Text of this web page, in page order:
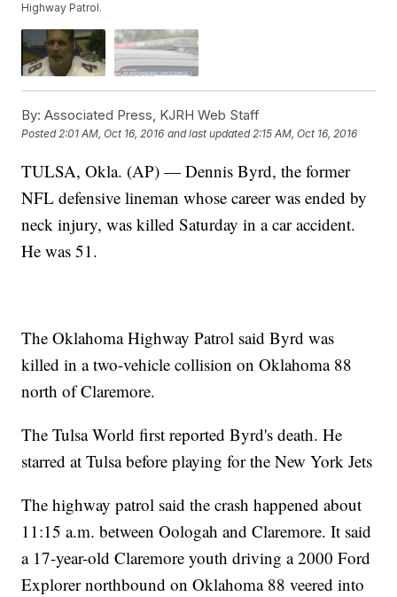
Highway Patrol.
By: Associated Press, KJRH Web Staff
Posted2:01 AM, Oct 16, 2016 and last updated 2:15 AM, Oct 16, 2016
TULSA, Okla. (AP) — Dennis Byrd, the former
NFL defensive lineman whose career was ended by
neck injury, was killed Saturday in a car accident.
He was 51.
The Oklahoma Highway Patrol said Byrd was
killed in a two-vehicle collision on Oklahoma 88
north of Claremore.
The Tulsa World first reported Byrd's death. He
starred at Tulsa before playing for the New York Jets
The highway patrol said the crash happened about
11:15 a.m. between Oologah and Claremore. It said
a 17-year-old Claremore youth driving a 2000 Ford
Explorer northbound on Oklahoma 88 veered into